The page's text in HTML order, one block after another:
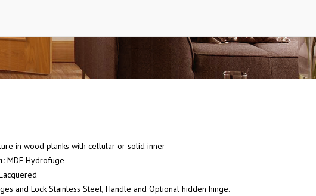
in wood planks with cellular or solid inner
MDF Hydrofuge
and Lock Stainless Steel, Handle and Optional hidden hinge.